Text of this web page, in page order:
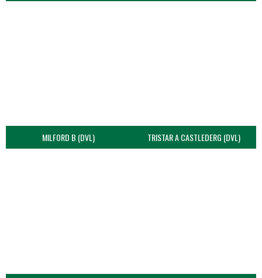
MILFORD B (DVL) TRISTAR A CASTLEDERG (DVL)